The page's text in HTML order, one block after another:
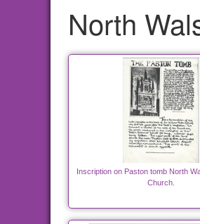
North
Inscription on Paston tomb North
Church.